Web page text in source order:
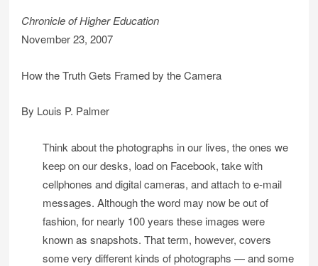
Chronicle of Higher Education
November 23, 2007
How the Truth Gets Framed by the Camera
By Louis P. Palmer
Think about the photographs in our lives, the ones we
keep on our desks, load on Facebook, take with
cellphones and digital cameras, and attach to e-mail
messages. Although the word may now be out of
fashion, for nearly 100 years these images were
known as snapshots. That term, however, covers
some very different kinds of photographs — and some